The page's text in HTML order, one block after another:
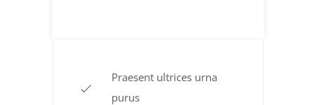
Praesent ultrices urna
purus